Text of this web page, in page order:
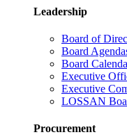
Leadership
Board of
Board
Board
Executive
Executive
LOSSAN
Procurement